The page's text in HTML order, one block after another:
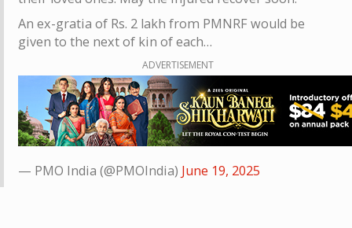
An ex-gratia of Rs. 2 lakh from PMNRF would be
given to the next of kin of each…
ADVERTISEMENT
— PMO India (@PMOIndia) June 19, 2025